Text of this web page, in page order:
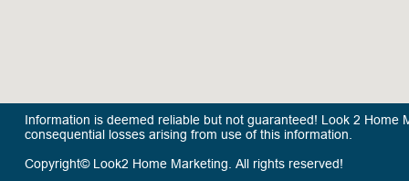
Information is deemed reliable but not guaranteed! Look 2
consequential losses arising from use of this information.
Copyright© Look2 Home Marketing. All rights reserved!